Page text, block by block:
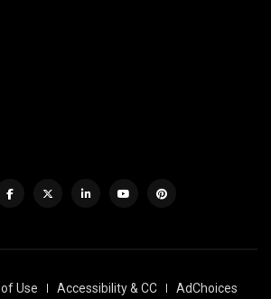
Use Accessibility & CC AdChoices